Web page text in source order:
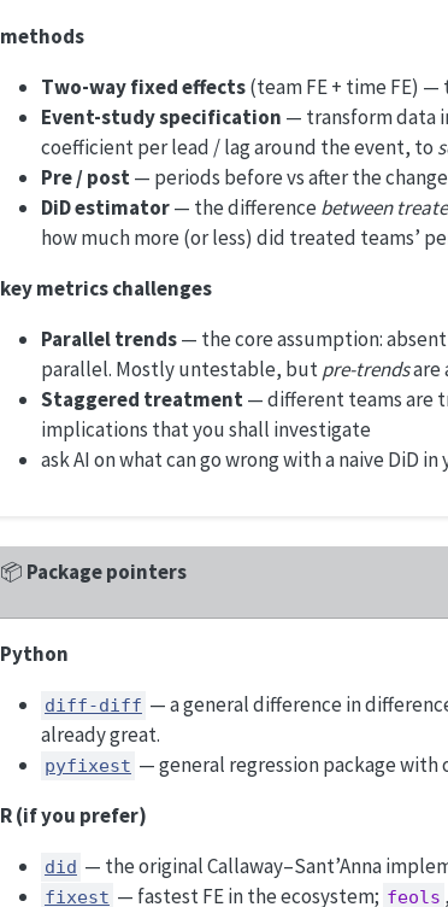
methods
Two-way fixed effects(team FE + time FE)
Event-study specification — transform data
coefficient per lead / lag around the event, to
Pre / post— periods before vs after the
DiD estimator— the difference between
how much more (or less) did treated teams’
key metrics challenges
Parallel trends— the core assumption:
parallel. Mostly untestable, butpre-trendsare
Staggered treatment— different teams are
implications that you shall investigate
ask AI on what can go wrong with a naive DiD
📦 Package pointers
Python
diff-diff — a general difference in
already great.
pyfixest — general regression package with
R (if you prefer)
did — the original Callaway–Sant’Anna
fixest — fastest FE in the ecosystem; feols ,